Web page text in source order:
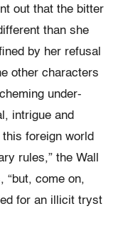
out that the bitter
than she
by her refusal
other characters
under-
intrigue and
foreign world
rules,” the Wall
“but, come on,
for an illicit tryst